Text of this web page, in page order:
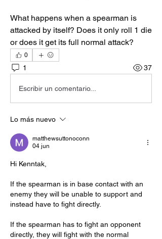
What happens when a spearman is
attacked by itself? Does it only roll 1 die
or does it get its full normal attack?
0
1 37
Escribir un comentario...
Lo más nuevo
matthewsuttonoconn
04 jun
Hi Kenntak,
If the spearman is in base contact with an
enemy they will be unable to support and
instead have to fight directly.
If the spearman has to fight an opponent
directly, they will fight with the normal